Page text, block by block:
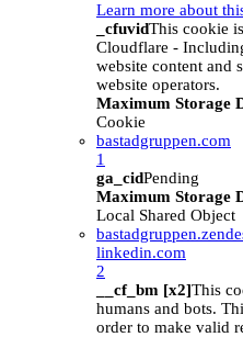
Learn more about
_cfuvidThis cookie
Cloudflare -
website content and
website operators.
Maximum Storage
Cookie
bastadgruppen.com
1
ga_cidPending
Maximum Storage
Local Shared Object
linkedin.com
2
__cf_bm [x2]This
humans and bots.
order to make valid